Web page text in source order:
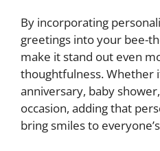
By incorporating
greetings into your bee-
make it stand out even
thoughtfulness. Whether
anniversary, baby
occasion, adding that
bring smiles to